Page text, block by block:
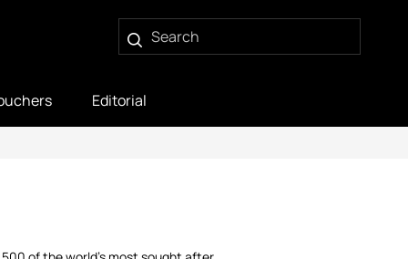
Editorial